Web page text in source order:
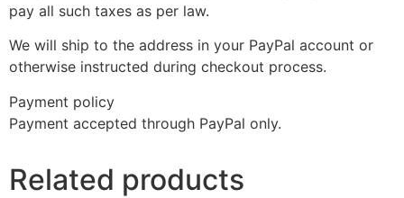
pay all such taxes as per law.
We will ship to the address in your PayPal account or
otherwise instructed during checkout process.
Payment policy
Payment accepted through PayPal only.
Related products